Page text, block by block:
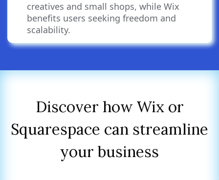
business needs — Squarespace suits
creatives and small shops, while Wix
benefits users seeking freedom and
scalability.
Discover how Wix or
Squarespace can streamline
your business